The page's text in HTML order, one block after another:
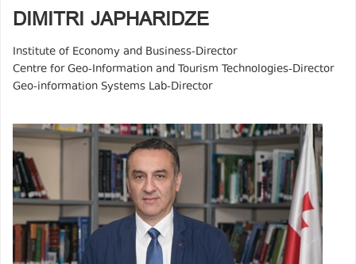
DIMITRI JAPHARIDZE
Institute of Economy and Business-Director
Centre for Geo-Information and Tourism Technologies-Director
Geo-information Systems Lab-Director